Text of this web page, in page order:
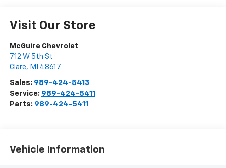
Visit Our Store
McGuire Chevrolet
712 W 5th St
Clare, MI 48617
Sales: 989-424-5413
Service: 989-424-5411
Parts: 989-424-5411
Vehicle Information